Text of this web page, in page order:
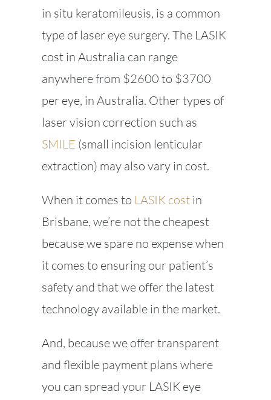
in situ keratomileusis, is a common
type of laser eye surgery. The LASIK
cost in Australia can range
anywhere from $2600 to $3700
per eye, in Australia. Other types of
laser vision correction such as
SMILE (small incision lenticular
extraction) may also vary in cost.
When it comes to LASIK costin
Brisbane, we’re not the cheapest
because we spare no expense when
it comes to ensuring our patient’s
safety and that we offer the latest
technology available in the market.
And, because we offer transparent
and flexible payment plans where
you can spread your LASIK eye